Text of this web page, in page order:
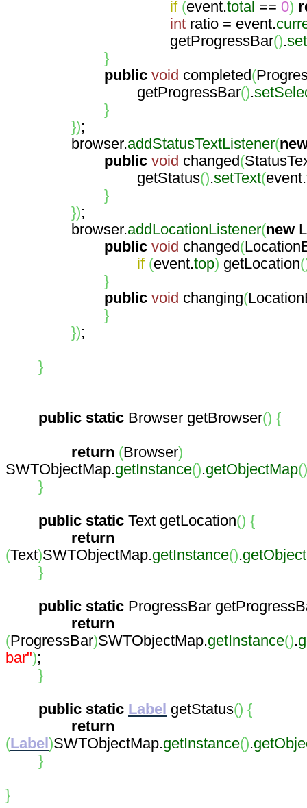
if (event.total == 0)
int ratio = event.
getProgressBar().
}
public void completed(
getProgressBar().
}
});
browser.addStatusTextListener(
public void changed(
getStatus().setText(event.
}
});
browser.addLocationListener(new
public void changed(
if (event.top) getLocation(
}
public void changing(
}
});
}
public static Browser getBrowser() {
return (Browser)
SWTObjectMap.getInstance().getObjectMap()
}
public static Text getLocation() {
return
(Text)SWTObjectMap.getInstance().
}
public static ProgressBar
return
(ProgressBar)SWTObjectMap.getInstance().
bar");
}
public static Label getStatus() {
return
(Label )SWTObjectMap.getInstance().
}
}